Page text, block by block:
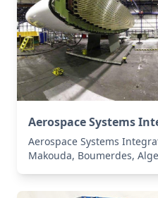
Aerospace Systems
Aerospace Systems
Makouda, Boumerdes,